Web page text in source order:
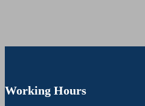
Working Hours